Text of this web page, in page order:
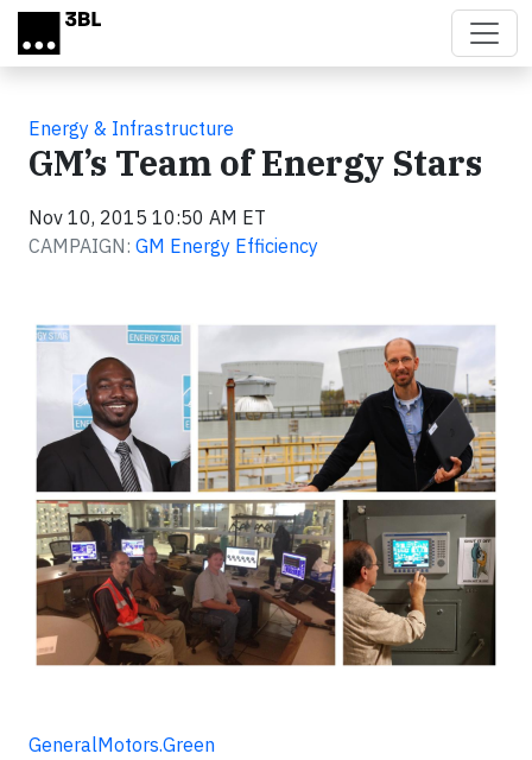
Skip to main content
Energy & Infrastructure
GM’s Team of Energy Stars
Nov 10, 2015 10:50 AM ET
CAMPAIGN: GM Energy Efficiency
GeneralMotors.Green